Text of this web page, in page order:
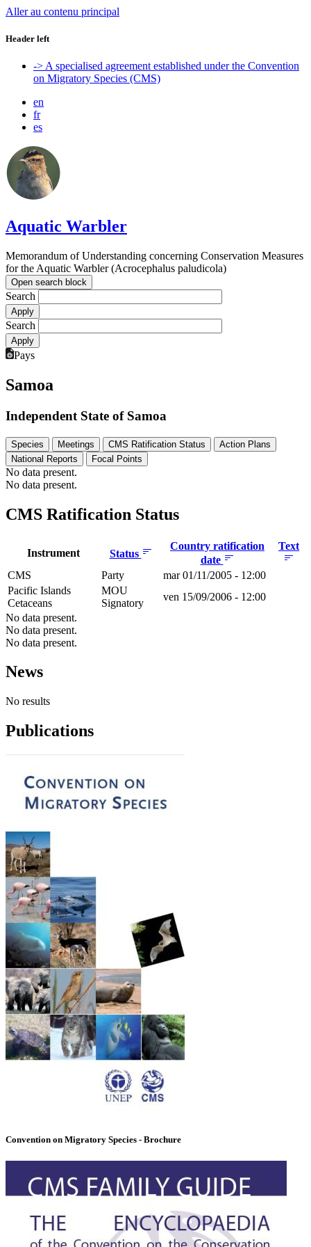
Aller au contenu principal
Header left
-> A specialised agreement established under the Convention
on Migratory Species (CMS)
en
fr
es
Aquatic Warbler
Memorandum of Understanding concerning Conservation Measures
for the Aquatic Warbler (Acrocephalus paludicola)
Open search block
Search
Search
Pays
Samoa
Independent State of Samoa
Species Meetings CMS Ratification Status
Action Plans
National Reports
Focal Points
No data present.
No data present.
CMS Ratification Status
Instrument Status
Country ratification
date
Text
CMS Party
mar 01/11/2005 - 12:00
Pacific Islands
Cetaceans
MOU
Signatory
ven 15/09/2006 - 12:00
No data present.
No data present.
No data present.
News
No results
Publications
Convention on Migratory Species - Brochure